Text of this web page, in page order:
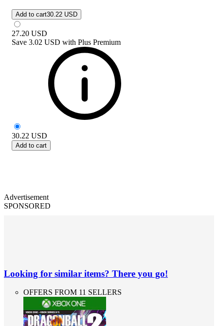
Add to cart30.22 USD
27.20 USD
Save 3.02 USD with Plus Premium
30.22 USD
Add to cart
Advertisement
SPONSORED
Looking for similar items? There you go!
OFFERS FROM 11 SELLERS